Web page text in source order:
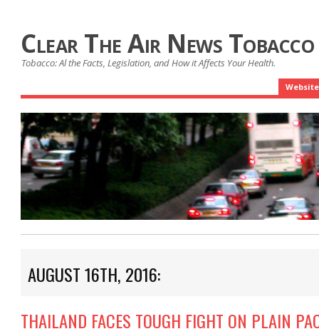
Clear The Air News
Tobacco: Al the Facts, Legislation, and How it Affects Your Health.
Website
AUGUST 16TH, 2016:
THAILAND FACES TOUGH FIGHT ON PLAIN